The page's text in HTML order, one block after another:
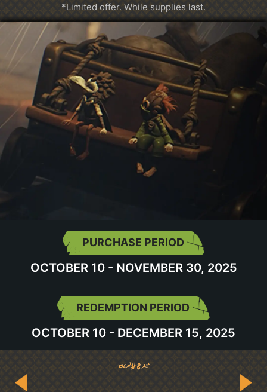
*Limited offer. While supplies last.
PURCHASE PERIOD
OCTOBER 10 - NOVEMBER 30, 2025
REDEMPTION PERIOD
OCTOBER 10 - DECEMBER 15, 2025